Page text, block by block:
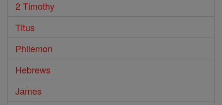
2 Timothy
Titus
Philemon
Hebrews
James